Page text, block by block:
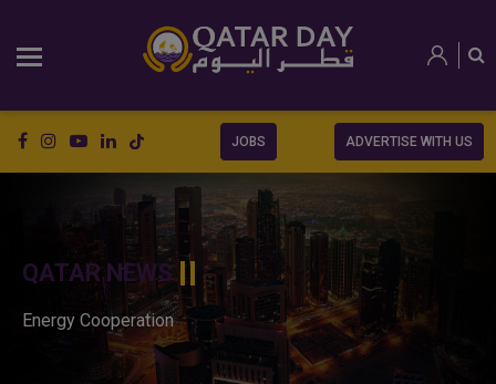
JOBS ADVERTISE WITH US
QATAR NEWS
Energy Cooperation